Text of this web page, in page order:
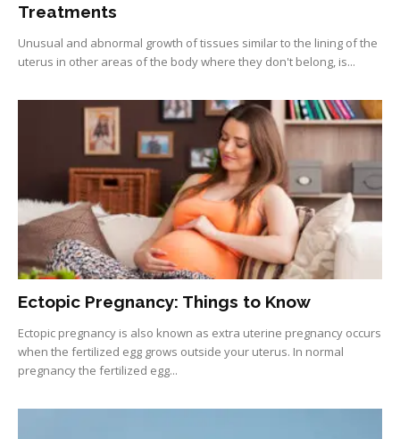
Treatments
Unusual and abnormal growth of tissues similar to the lining of the
uterus in other areas of the body where they don't belong, is...
Ectopic Pregnancy: Things to Know
Ectopic pregnancy is also known as extra uterine pregnancy occurs
when the fertilized egg grows outside your uterus. In normal
pregnancy the fertilized egg...